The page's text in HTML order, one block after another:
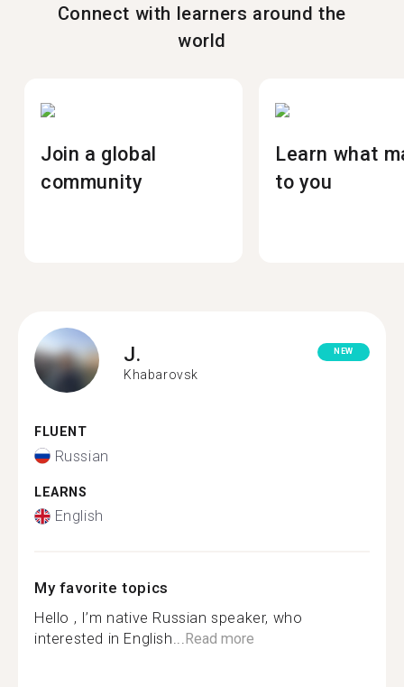
Connect with learners around the
world
Join a global
community
Learn what
to you
J.
Khabarovsk
NEW
FLUENT
Russian
LEARNS
English
My favorite topics
Hello , I’m native Russian speaker, who
interested in English...Read more